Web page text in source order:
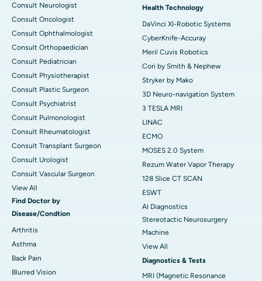
Consult Neurologist
Consult Oncologist
Consult Ophthalmologist
Consult Orthopaedician
Consult Pediatrician
Consult Physiotherapist
Consult Plastic Surgeon
Consult Psychiatrist
Consult Pulmonologist
Consult Rheumatologist
Consult Transplant Surgeon
Consult Urologist
Consult Vascular Surgeon
View All
Find Doctor by
Disease/Condtion
Arthritis
Asthma
Back Pain
Blurred Vision
Health Technology
DaVinci XI-Robotic Systems
CyberKnife-Accuray
Meril Cuvis Robotics
Cori by Smith & Nephew
Stryker by Mako
3D Neuro-navigation System
3 TESLA MRI
LINAC
ECMO
MOSES 2.0 System
Rezum Water Vapor Therapy
128 Slice CT SCAN
ESWT
AI Diagnostics
Stereotactic Neurosurgery
Machine
View All
Diagnostics & Tests
MRI (Magnetic Resonance